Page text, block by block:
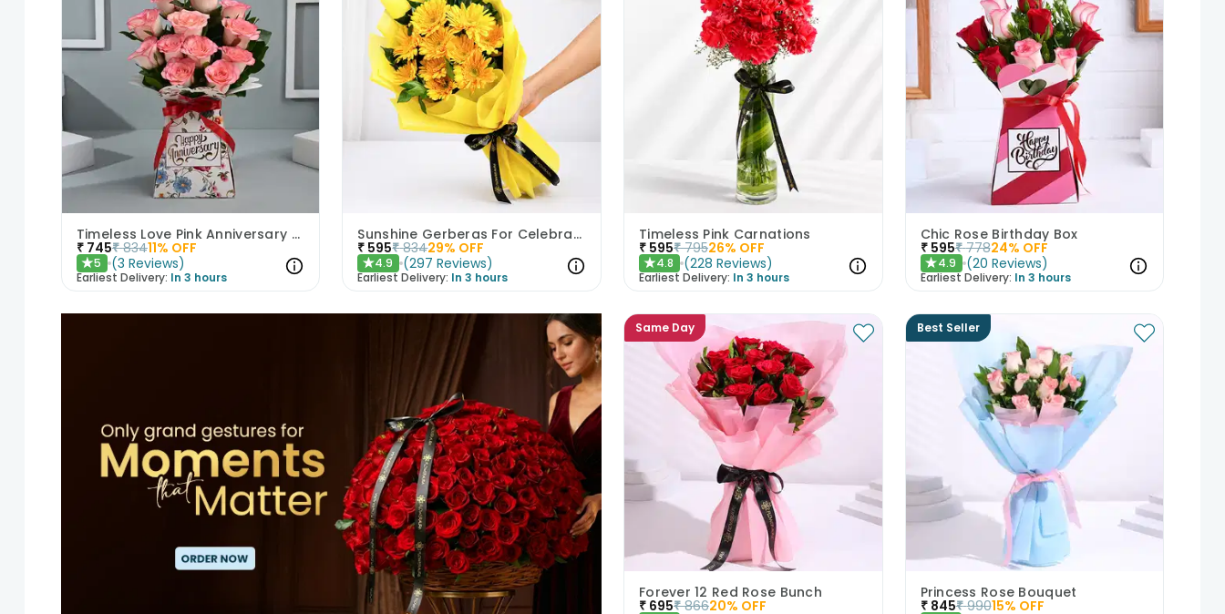
Timeless Love Pink Anniversary Roses
₹ 745₹ 83411% OFF
★5 (3 Reviews)
Earliest Delivery: In 3 hours
Sunshine Gerberas For Celebration
₹ 595₹ 83429% OFF
★4.9 (297 Reviews)
Earliest Delivery: In 3 hours
Timeless Pink Carnations
₹ 595₹ 79526% OFF
★4.8 (228 Reviews)
Earliest Delivery: In 3 hours
Chic Rose Birthday Box
₹ 595₹ 77824% OFF
★4.9 (20 Reviews)
Earliest Delivery: In 3 hours
Same Day
Forever 12 Red Rose Bunch
₹ 695₹ 86620% OFF
Best Seller
Princess Rose Bouquet
₹ 845₹ 99015% OFF